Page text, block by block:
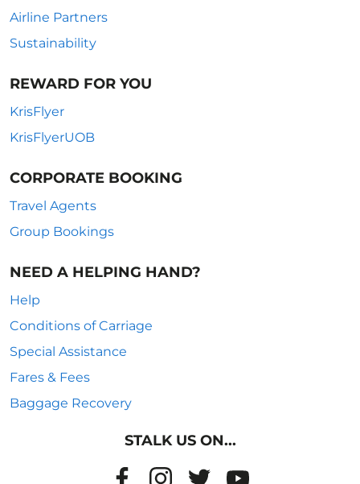
Airline Partners
Sustainability
REWARD FOR YOU
KrisFlyer
KrisFlyerUOB
CORPORATE BOOKING
Travel Agents
Group Bookings
NEED A HELPING HAND?
Help
Conditions of Carriage
Special Assistance
Fares & Fees
Baggage Recovery
STALK US ON...